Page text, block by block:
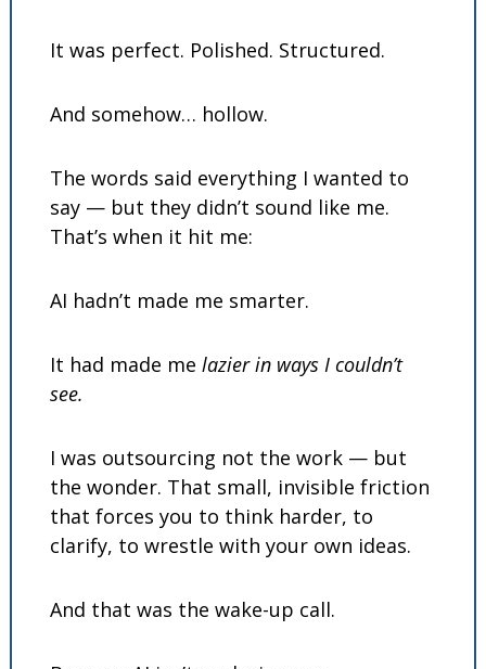
It was perfect. Polished. Structured.
And somehow… hollow.
The words said everything I wanted to
say — but they didn’t sound like me.
That’s when it hit me:
AI hadn’t made me smarter.
It had made me lazier in ways I couldn’t
see.
I was outsourcing not the work — but
the wonder. That small, invisible friction
that forces you to think harder, to
clarify, to wrestle with your own ideas.
And that was the wake-up call.